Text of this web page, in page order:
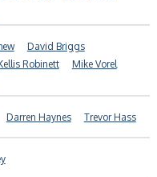
David Briggs
Robinett
Mike Vorel
Darren Haynes Trevor Hass